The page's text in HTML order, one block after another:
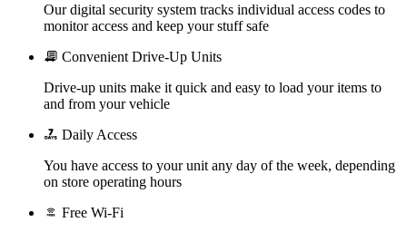
Our digital security system tracks individual access codes to
monitor access and keep your stuff safe
Convenient Drive-Up Units
Drive-up units make it quick and easy to load your items to
and from your vehicle
Daily Access
You have access to your unit any day of the week, depending
on store operating hours
Free Wi-Fi